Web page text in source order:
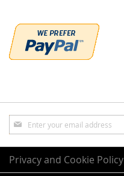
Sign
Up
for
Our
Newsletter:
Privacy and Cookie Policy